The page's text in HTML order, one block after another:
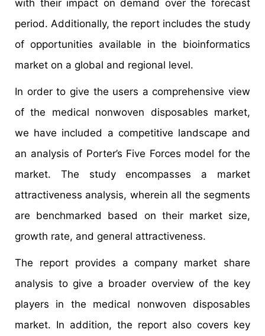
with their impact on demand over the forecast
period. Additionally, the report includes the study
of opportunities available in the bioinformatics
market on a global and regional level.
In order to give the users a comprehensive view
of the medical nonwoven disposables market,
we have included a competitive landscape and
an analysis of Porter’s Five Forces model for the
market. The study encompasses a market
attractiveness analysis, wherein all the segments
are benchmarked based on their market size,
growth rate, and general attractiveness.
The report provides a company market share
analysis to give a broader overview of the key
players in the medical nonwoven disposables
market. In addition, the report also covers key